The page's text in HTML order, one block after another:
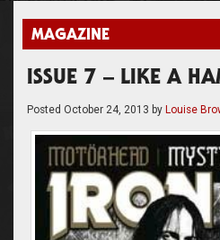
MAGAZINE
ISSUE 7 – LIKE A
Posted October 24, 2013 by Louise